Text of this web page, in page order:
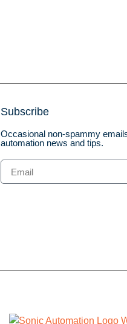
Subscribe
Occasional non-spammy
automation news and tips.